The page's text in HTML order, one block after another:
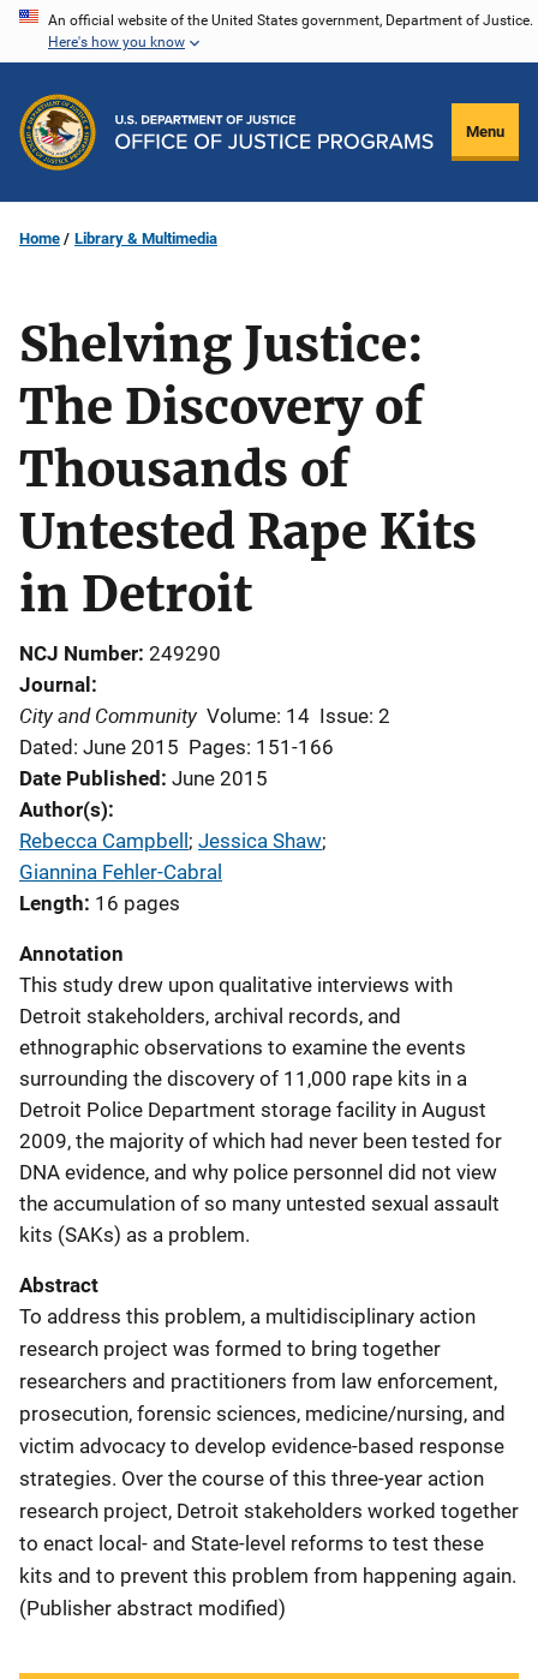
Skip
content
An official website of the United States government, Department of Justice.
Here's how you know
Menu
Home Library & Multimedia
Shelving Justice:
The Discovery of
Thousands of
Untested Rape Kits
in Detroit
NCJ Number 249290
Journal
City and Community Volume: 14 Issue: 2
Dated: June 2015 Pages: 151-166
Date Published June 2015
Author(s)
Rebecca Campbell; Jessica Shaw;
Giannina Fehler-Cabral
Length 16 pages
Annotation
This study drew upon qualitative interviews with
Detroit stakeholders, archival records, and
ethnographic observations to examine the events
surrounding the discovery of 11,000 rape kits in a
Detroit Police Department storage facility in August
2009, the majority of which had never been tested for
DNA evidence, and why police personnel did not view
the accumulation of so many untested sexual assault
kits (SAKs) as a problem.
Abstract
To address this problem, a multidisciplinary action
research project was formed to bring together
researchers and practitioners from law enforcement,
prosecution, forensic sciences, medicine/nursing, and
victim advocacy to develop evidence-based response
strategies. Over the course of this three-year action
research project, Detroit stakeholders worked together
to enact local- and State-level reforms to test these
kits and to prevent this problem from happening again.
(Publisher abstract modified)